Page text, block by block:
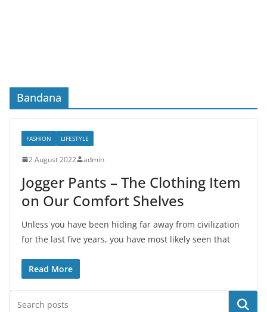
Bandana
FASHION LIFESTYLE
2 August 2022 admin
Jogger Pants – The Clothing Item
on Our Comfort Shelves
Unless you have been hiding far away from civilization
for the last five years, you have most likely seen that
Read More
Search